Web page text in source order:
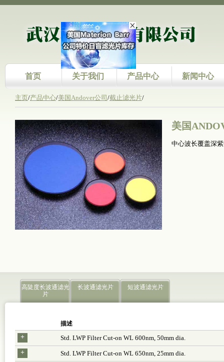
首页 关于我们 产品中心 新闻中心
主页/产品中心/美国Andover公司 /截止滤光片/
美国
中心波长覆盖深
高陡度长波通滤光
片
长波通滤光片 短波通滤光片
描述
+
Std. LWP Filter Cut-on WL 600nm, 50mm dia.
+
Std. LWP Filter Cut-on WL 650nm, 25mm dia.